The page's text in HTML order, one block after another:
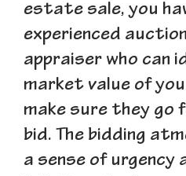
estate sale, you
experienced
appraiser who can
market value of
make sure they go
bid. The bidding
a sense of urgency